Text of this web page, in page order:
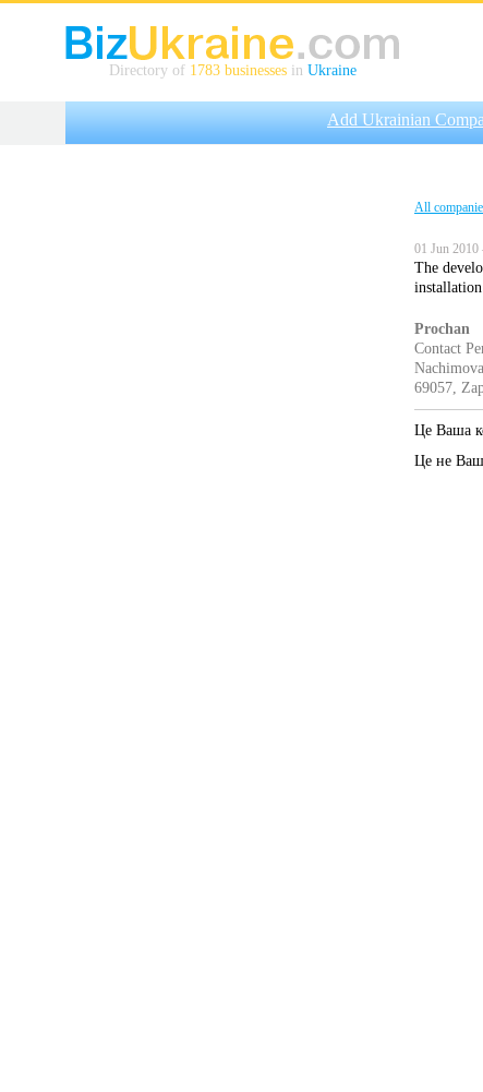
Directory of 1783 businesses in Ukraine
Add Ukrainian
All
01 Jun
The
Prochan
Contact
69057,
Це Ваша
Це не